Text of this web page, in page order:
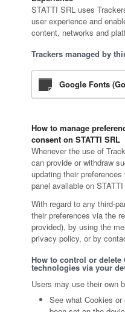
STATTI SRL uses
user experience and
content, networks and
Trackers managed by
Google Fonts
How to manage
consent on STATTI SRL
Whenever the use of
can provide or withdraw
updating their
panel available on
With regard to any third-
their preferences via the
provided), by using the
privacy policy, or by
How to control or
technologies via your
Users may use their own
See what Cookies